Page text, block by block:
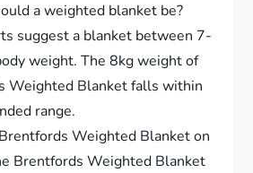
a weighted blanket be?
suggest a blanket between 7-
weight. The 8kg weight of
Weighted Blanket falls within
range.
Weighted Blanket on
Brentfords Weighted Blanket